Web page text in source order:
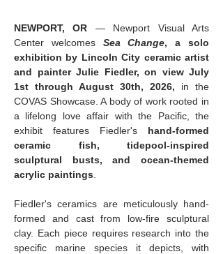
NEWPORT, OR — Newport Visual Arts
Center welcomes Sea Change, a solo
exhibition by Lincoln City ceramic artist
and painter Julie Fiedler, on view July
1st through August 30th, 2026, in the
COVAS Showcase. A body of work rooted in
a lifelong love affair with the Pacific, the
exhibit features Fiedler's hand-formed
ceramic fish, tidepool-inspired
sculptural busts, and ocean-themed
acrylic paintings
Fiedler's ceramics are meticulously hand-
formed and cast from low-fire sculptural
clay. Each piece requires research into the
specific marine species it depicts, with